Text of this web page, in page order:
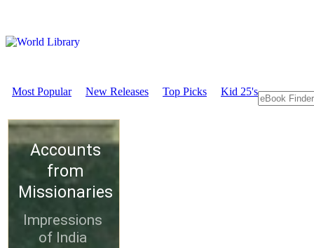
Most Popular New Releases Top Picks Kid 25's